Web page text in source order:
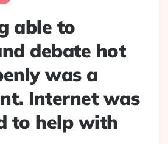
able to
debate hot
was a
Internet was
to help with